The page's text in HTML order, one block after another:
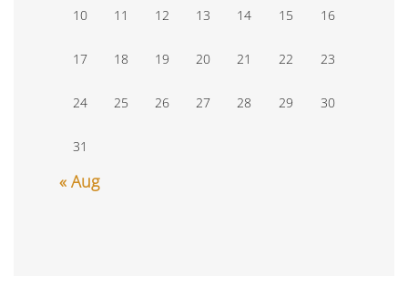
10 11 12 13 14 15 16
17 18 19 20 21 22 23
24 25 26 27 28 29 30
31
« Aug